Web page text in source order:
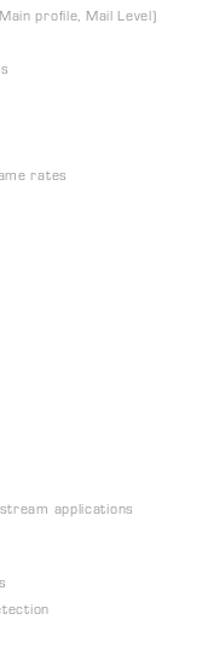
profile, Mail Level)
rates
applications